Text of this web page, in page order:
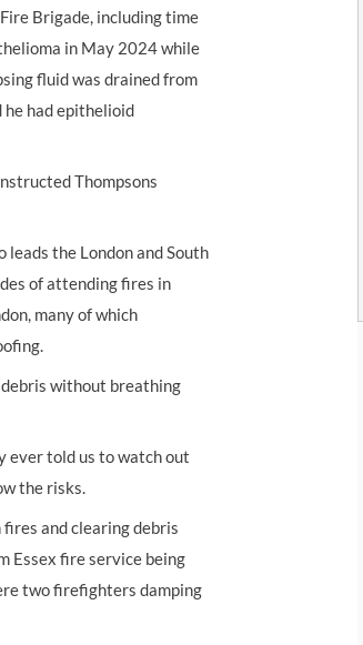
Brigade, including time
in May 2024 while
fluid was drained from
he had epithelioid
Thompsons
leads the London and South
of attending fires in
many of which
without breathing
ever told us to watch out
the risks.
and clearing debris
Essex fire service being
two firefighters damping